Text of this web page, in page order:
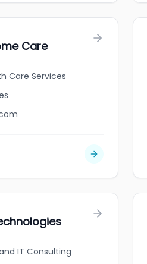
Care
Care Services
IT Consulting